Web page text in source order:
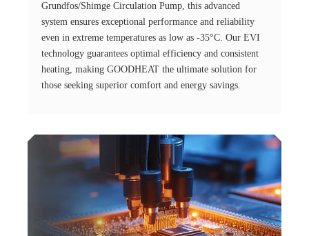
Grundfos/Shimge Circulation Pump, this advanced
system ensures exceptional performance and reliability
even in extreme temperatures as low as -35°C. Our EVI
technology guarantees optimal efficiency and consistent
heating, making GOODHEAT the ultimate solution for
those seeking superior comfort and energy savings.